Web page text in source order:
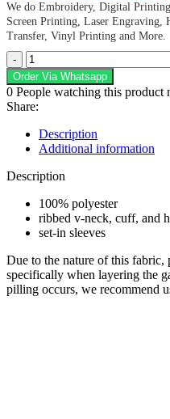
We do Embroidery, Digital
Screen Printing, Laser Engraving,
Transfer, Vinyl Printing and More.
Mens
Long
Sleeve
Peru
V-
Neck
Jersey
quantity
Order Via Whatsapp
0 People watching this product
Share:
Description
Additional information
Description
100% polyester
ribbed v-neck, cuff, and
set-in sleeves
Due to the nature of this fabric,
specifically when layering the
pilling occurs, we recommend